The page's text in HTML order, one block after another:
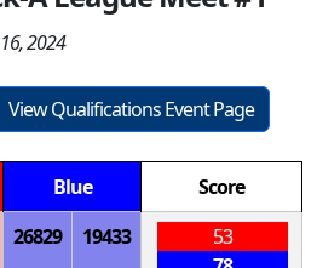
2024
View Qualifications Event Page
Blue
Score
26829 19433
53